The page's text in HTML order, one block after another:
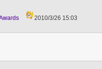
2010/3/26 15:03